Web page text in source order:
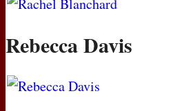
Rebecca Davis